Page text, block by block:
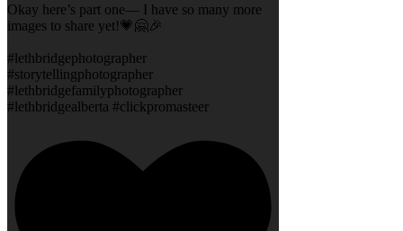
Okay here’s part one— I have so many more
images to share yet!💗🤗🎉
#lethbridgephotographer
#storytellingphotographer
#lethbridgefamilyphotographer
#lethbridgealberta #clickpromasteer